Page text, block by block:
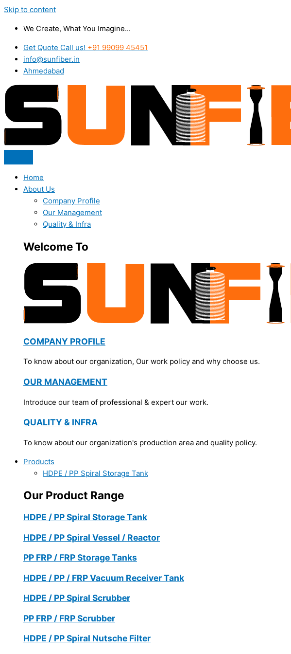
Skip to content
We Create, What You Imagine...
Get Quote Call us! +91 99099 45451
info@sunfiber.in
Ahmedabad
Home
About Us
Company Profile
Our Management
Quality & Infra
Welcome To
COMPANY PROFILE
To know about our organization, Our work policy and why choose us.
OUR MANAGEMENT
Introduce our team of professional & expert our work.
QUALITY & INFRA
To know about our organization's production area and quality policy.
Products
HDPE / PP Spiral Storage Tank
Our Product Range
HDPE / PP Spiral Storage Tank
HDPE / PP Spiral Vessel / Reactor
PP FRP / FRP Storage Tanks
HDPE / PP / FRP Vacuum Receiver Tank
HDPE / PP Spiral Scrubber
PP FRP / FRP Scrubber
HDPE / PP Spiral Nutsche Filter